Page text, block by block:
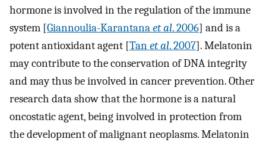
hormone is involved in the regulation of the immune
system [Giannoulia-Karantanaet al. 2006] and is a
potent antioxidant agent [Tanet al. 2007]. Melatonin
may contribute to the conservation of DNA integrity
and may thus be involved in cancer prevention. Other
research data show that the hormone is a natural
oncostatic agent, being involved in protection from
the development of malignant neoplasms. Melatonin